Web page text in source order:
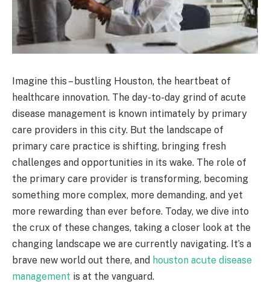
Imagine this – bustling Houston, the heartbeat of
healthcare innovation. The day-to-day grind of acute
disease management is known intimately by primary
care providers in this city. But the landscape of
primary care practice is shifting, bringing fresh
challenges and opportunities in its wake. The role of
the primary care provider is transforming, becoming
something more complex, more demanding, and yet
more rewarding than ever before. Today, we dive into
the crux of these changes, taking a closer look at the
changing landscape we are currently navigating. It’s a
brave new world out there, and houston acute disease
management is at the vanguard.